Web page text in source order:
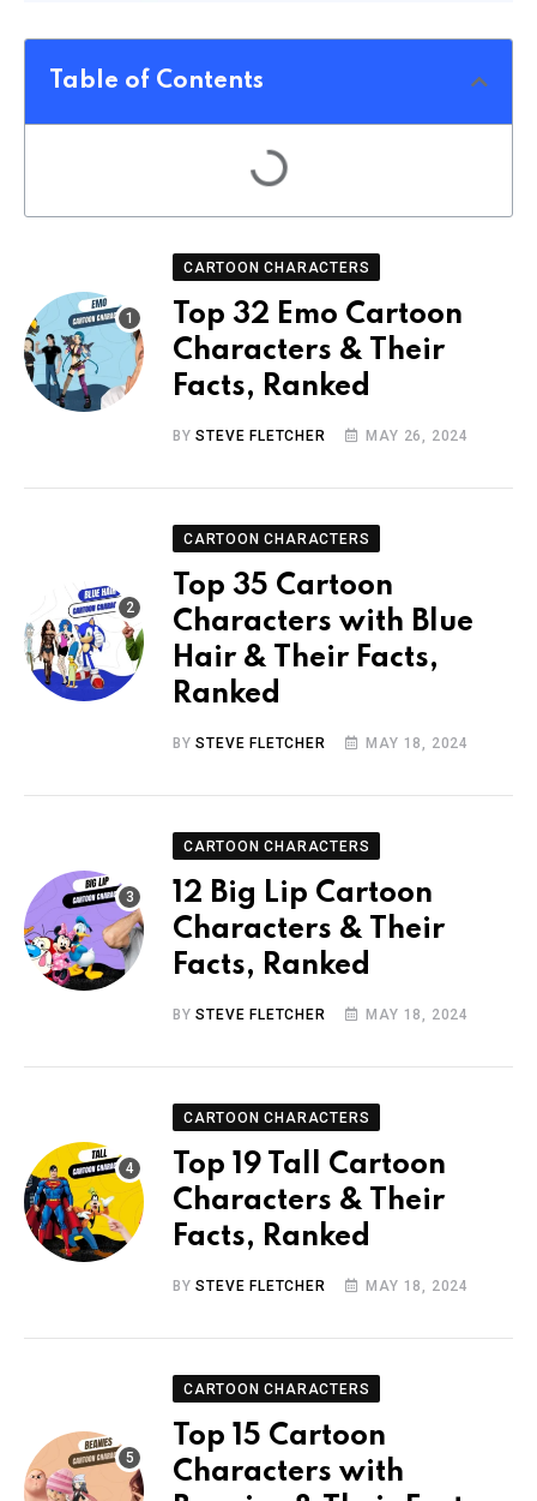
Table of Contents
CARTOON CHARACTERS
Top 32 Emo Cartoon
Characters & Their
Facts, Ranked
BYSTEVE FLETCHER MAY 26, 2024
CARTOON CHARACTERS
Top 35 Cartoon
Characters with Blue
Hair & Their Facts,
Ranked
BYSTEVE FLETCHER MAY 18, 2024
CARTOON CHARACTERS
12 Big Lip Cartoon
Characters & Their
Facts, Ranked
BYSTEVE FLETCHER MAY 18, 2024
CARTOON CHARACTERS
Top 19 Tall Cartoon
Characters & Their
Facts, Ranked
BYSTEVE FLETCHER MAY 18, 2024
CARTOON CHARACTERS
Top 15 Cartoon
Characters with